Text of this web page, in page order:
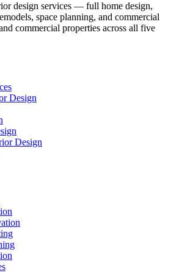
design services — full home design,
space planning, and commercial
commercial properties across all five
Design
Design